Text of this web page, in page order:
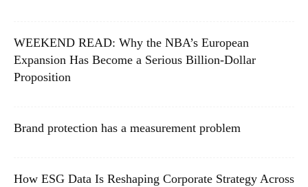
WEEKEND READ: Why the NBA’s European
Expansion Has Become a Serious Billion-Dollar
Proposition
Brand protection has a measurement problem
How ESG Data Is Reshaping Corporate Strategy Across